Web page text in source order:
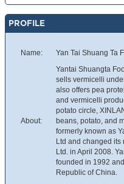
PROFILE
Name: Yan Tai Shuang Ta
About:
Yantai Shuangta
sells vermicelli
also offers pea
and vermicelli
potato circle,
beans, potato, and
formerly known as
Ltd and changed its
Ltd. in April 2008.
founded in 1992
Republic of China.